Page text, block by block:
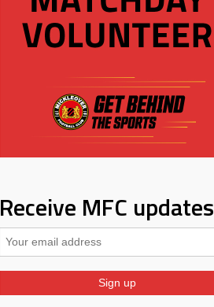
Receive MFC updates